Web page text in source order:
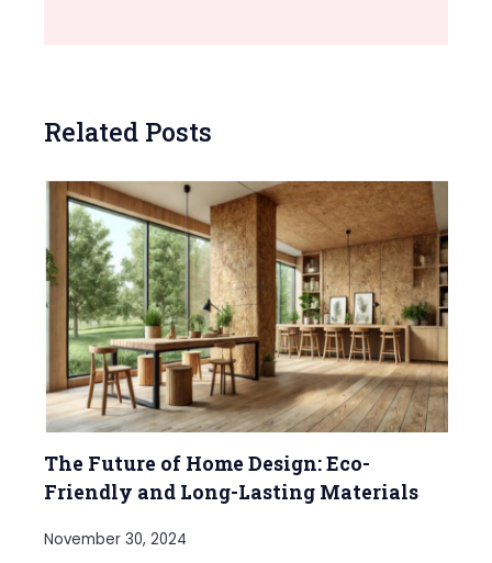
Related Posts
The Future of Home Design: Eco-
Friendly and Long-Lasting Materials
November 30, 2024